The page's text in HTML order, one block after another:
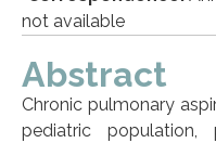
not available
Abstract
Chronic pulmonary
pediatric